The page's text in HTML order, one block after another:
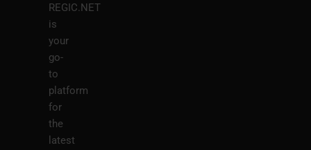
REGIC.NET
is
your
go-
to
platform
for
the
latest